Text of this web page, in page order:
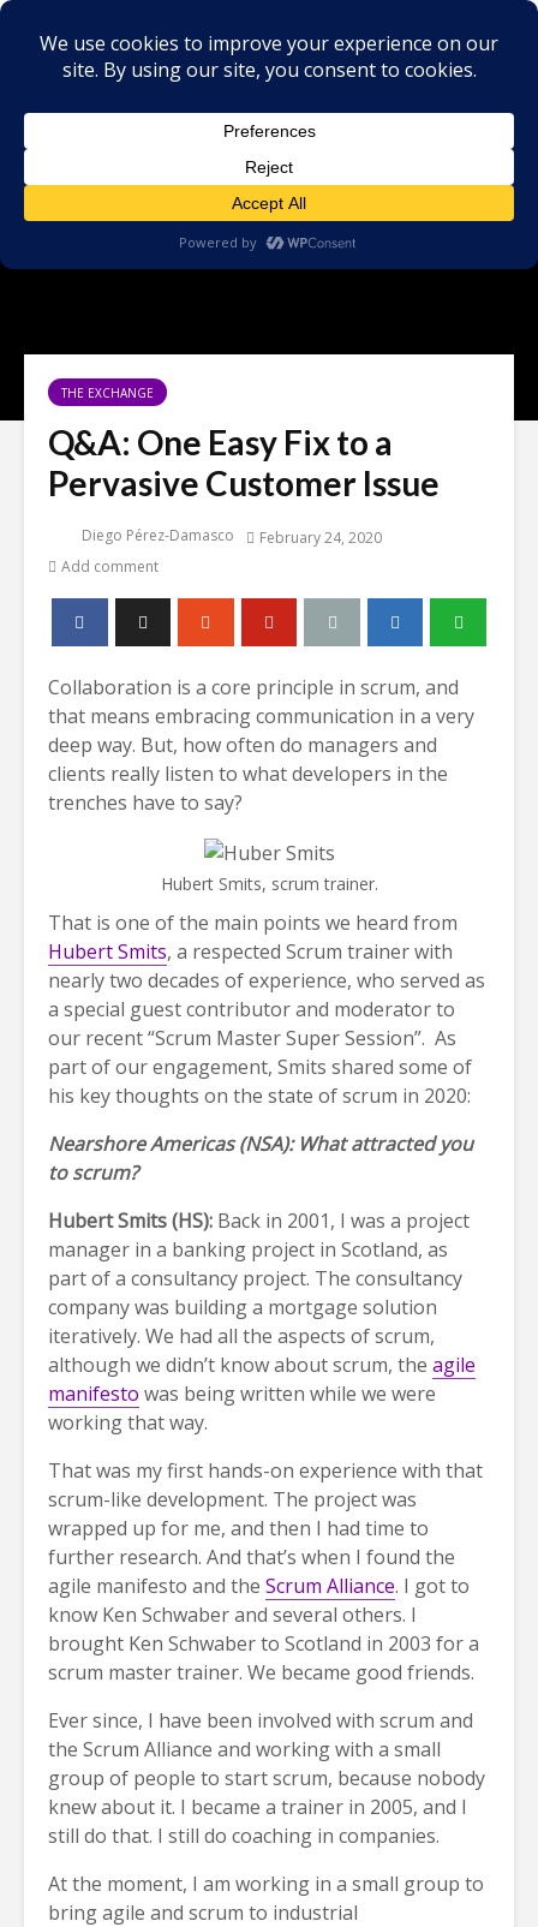
THE EXCHANGE
Q&A: One Easy Fix to a
Pervasive Customer Issue
Diego Pérez-Damasco
February 24, 2020
Add comment
Collaboration is a core principle in scrum, and
that means embracing communication in a very
deep way. But, how often do managers and
clients really listen to what developers in the
trenches have to say?
Hubert Smits, scrum trainer.
That is one of the main points we heard from
Hubert Smits, a respected Scrum trainer with
nearly two decades of experience, who served as
a special guest contributor and moderator to
our recent “Scrum Master Super Session”. As
part of our engagement, Smits shared some of
his key thoughts on the state of scrum in 2020:
Nearshore Americas (NSA): What attracted you
to scrum?
Hubert Smits (HS): Back in 2001, I was a project
manager in a banking project in Scotland, as
part of a consultancy project. The consultancy
company was building a mortgage solution
iteratively. We had all the aspects of scrum,
although we didn’t know about scrum, the agile
manifesto was being written while we were
working that way.
That was my first hands-on experience with that
scrum-like development. The project was
wrapped up for me, and then I had time to
further research. And that’s when I found the
agile manifesto and the Scrum Alliance. I got to
know Ken Schwaber and several others. I
brought Ken Schwaber to Scotland in 2003 for a
scrum master trainer. We became good friends.
Ever since, I have been involved with scrum and
the Scrum Alliance and working with a small
group of people to start scrum, because nobody
knew about it. I became a trainer in 2005, and I
still do that. I still do coaching in companies.
At the moment, I am working in a small group to
bring agile and scrum to industrial